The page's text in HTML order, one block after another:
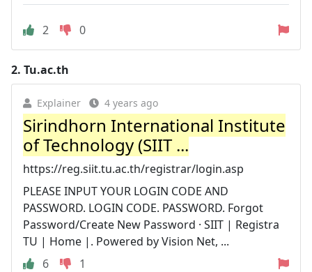
2 0
2. Tu.ac.th
Explainer 4 years ago
Sirindhorn International Institute
of Technology (SIIT ...
https://reg.siit.tu.ac.th/registrar/login.asp
PLEASE INPUT YOUR LOGIN CODE AND
PASSWORD. LOGIN CODE. PASSWORD. Forgot
Password/Create New Password · SIIT | Registra
TU | Home |. Powered by Vision Net, ...
6
1